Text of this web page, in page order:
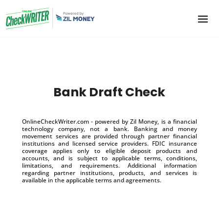
Bank Draft Check
OnlineCheckWriter.com - powered by Zil Money, is a financial
technology company, not a bank. Banking and money
movement services are provided through partner financial
institutions and licensed service providers. FDIC insurance
coverage applies only to eligible deposit products and
accounts, and is subject to applicable terms, conditions,
limitations, and requirements. Additional information
regarding partner institutions, products, and services is
available in the applicable terms and agreements.